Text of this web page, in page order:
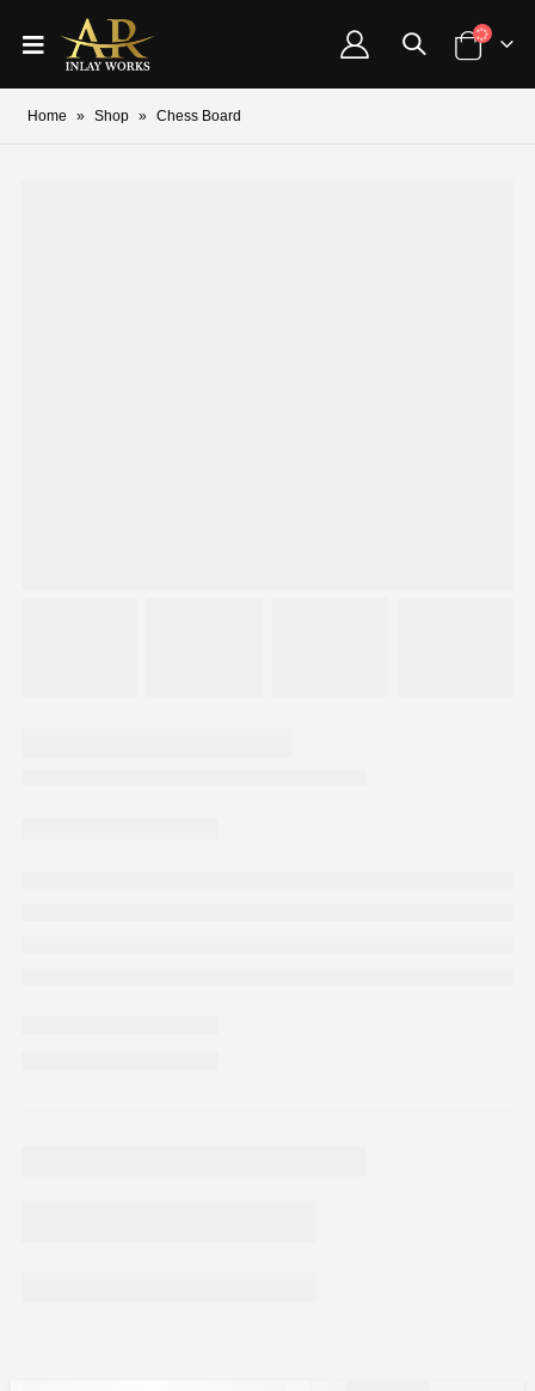
Home » Shop » Chess Board